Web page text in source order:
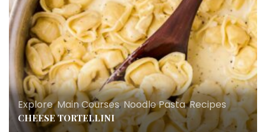
Explore,Main Courses,Noodle Pasta,Recipes
CHEESE TORTELLINI